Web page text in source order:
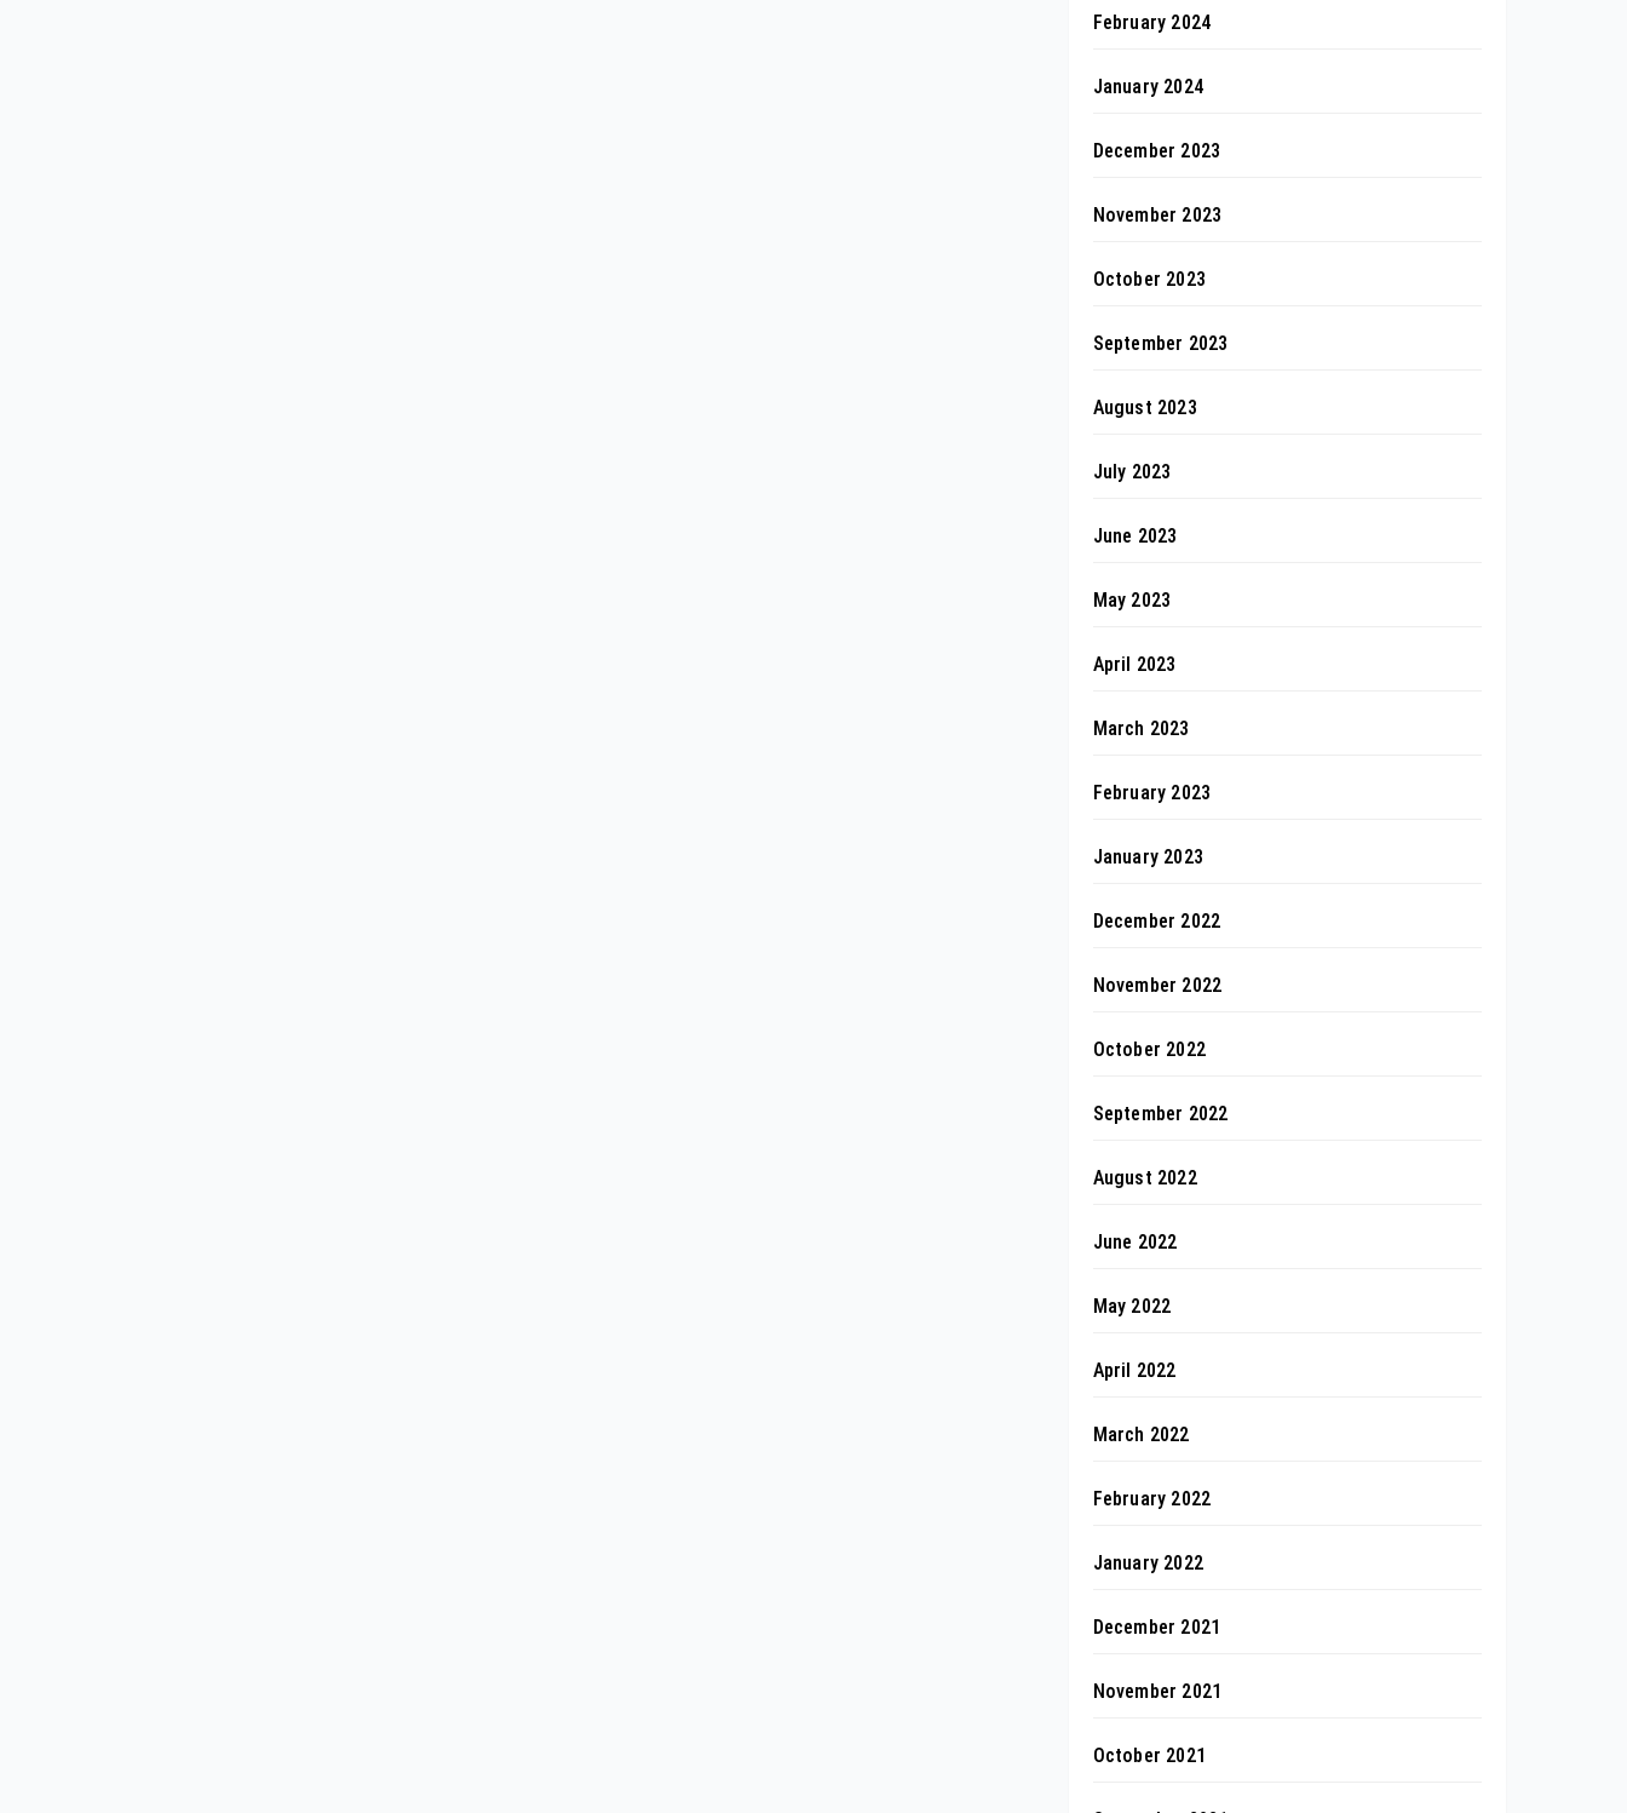
February 2024
January 2024
December 2023
November 2023
October 2023
September 2023
August 2023
July 2023
June 2023
May 2023
April 2023
March 2023
February 2023
January 2023
December 2022
November 2022
October 2022
September 2022
August 2022
June 2022
May 2022
April 2022
March 2022
February 2022
January 2022
December 2021
November 2021
October 2021